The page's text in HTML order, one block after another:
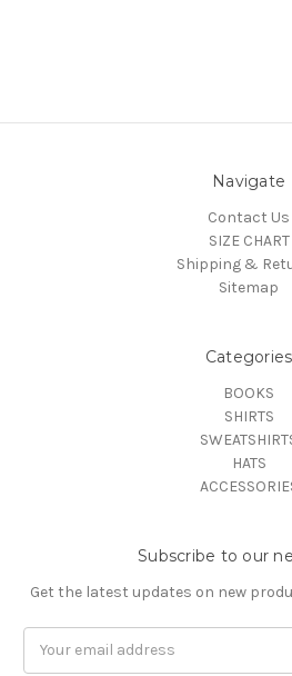
Navigate
Contact Us
SIZE CHART
Shipping &
Sitemap
Categories
BOOKS
SHIRTS
HATS
Subscribe to our
Get the latest updates on new